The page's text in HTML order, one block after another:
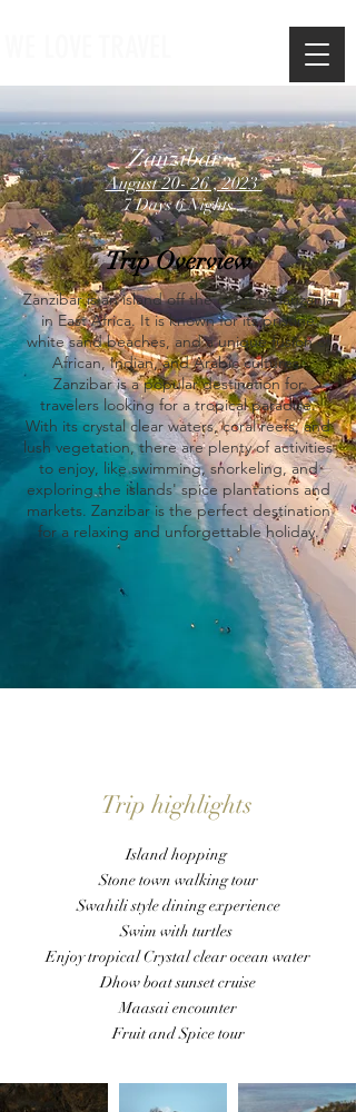
Zanzibar
August 20- 26 , 2023
7 Days 6 Nights
Trip Overview
Zanzibar is an island off the coast of Tanzania
in East Africa. It is known for its pristine
white sand beaches, and a unique fusion of
African, Indian, and Arabic cultures.
Zanzibar is a popular destination for
travelers looking for a tropical paradise.
With its crystal clear waters, coral reefs, and
lush vegetation, there are plenty of activities
to enjoy, like swimming, snorkeling, and
exploring the islands' spice plantations and
markets. Zanzibar is the perfect destination
for a relaxing and unforgettable holiday.
Trip highlights
Island hopping
Stone town walking tour
Swahili style dining experience
Swim with turtles
Enjoy tropical Crystal clear ocean water
Dhow boat sunset cruise
Maasai encounter
Fruit and Spice tour